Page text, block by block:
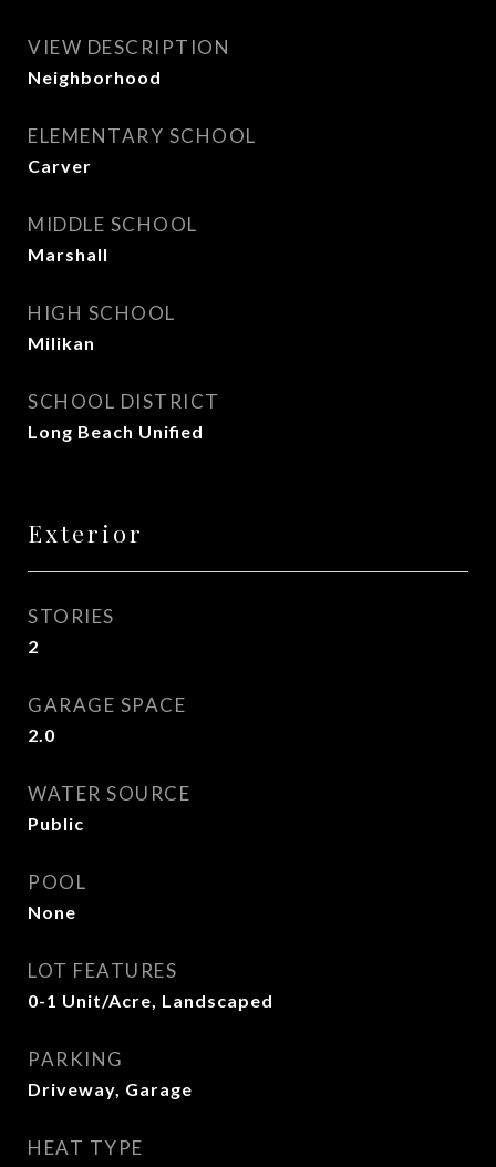
VIEW DESCRIPTION
Neighborhood
ELEMENTARY SCHOOL
Carver
MIDDLE SCHOOL
Marshall
HIGH SCHOOL
Milikan
SCHOOL DISTRICT
Long Beach Unified
Exterior
STORIES
2
GARAGE SPACE
2.0
WATER SOURCE
Public
POOL
None
LOT FEATURES
0-1 Unit/Acre, Landscaped
PARKING
Driveway, Garage
HEAT TYPE